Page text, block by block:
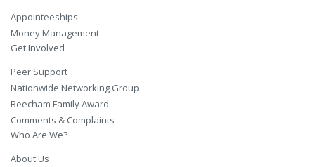
Appointeeships
Money Management
Get Involved
Peer Support
Nationwide Networking Group
Beecham Family Award
Comments & Complaints
Who Are We?
About Us